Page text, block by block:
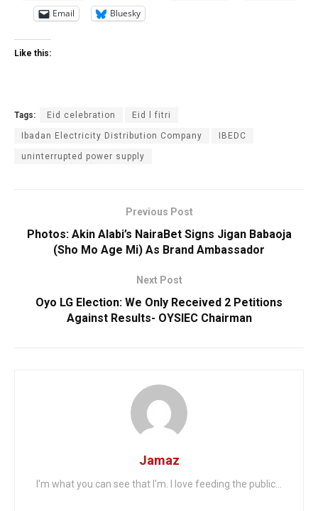
Email
Bluesky
Like this:
Tags: Eid celebration Eid l fitri
Ibadan Electricity Distribution Company IBEDC
uninterrupted power supply
Previous Post
Photos: Akin Alabi’s NairaBet Signs Jigan Babaoja
(Sho Mo Age Mi) As Brand Ambassador
Next Post
Oyo LG Election: We Only Received 2 Petitions
Against Results- OYSIEC Chairman
Jamaz
I'm what you can see that I'm. I love feeding the public...